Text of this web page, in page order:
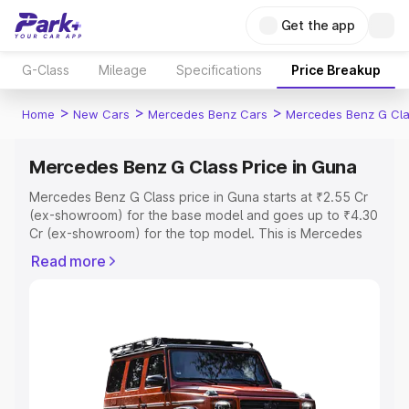
Get the app
G-Class Mileage Specifications Price Breakup
Home > New Cars > Mercedes Benz Cars > Mercedes Benz G
Mercedes Benz G Class Price in Guna
Mercedes Benz G Class price in Guna starts at ₹2.55 Cr
(ex-showroom) for the base model and goes up to ₹4.30
Cr (ex-showroom) for the top model. This is Mercedes
or Registration Cost, Insurance Cost. Explore the
Explore Cars by Price Range
Cars Under 4 Lakhs|Cars Under 5 Lakhs|Cars Under 6
Read more